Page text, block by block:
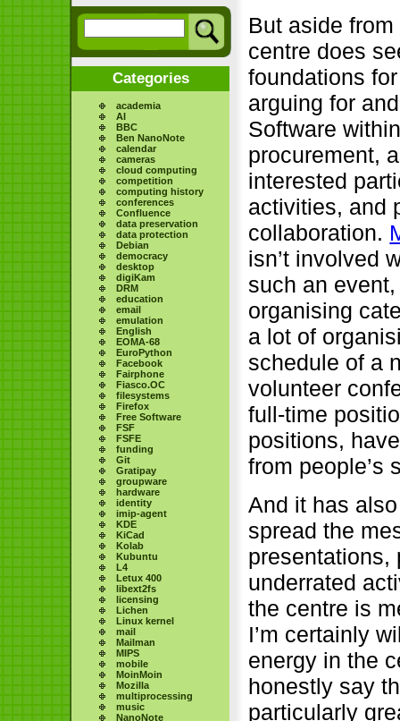
Categories
academia
AI
BBC
Ben NanoNote
calendar
cameras
cloud computing
competition
computing history
conferences
Confluence
data preservation
data protection
Debian
democracy
desktop
digiKam
DRM
education
email
emulation
English
EOMA-68
EuroPython
Facebook
Fairphone
Fiasco.OC
filesystems
Firefox
Free Software
FSF
FSFE
funding
Git
Gratipay
groupware
hardware
identity
imip-agent
KDE
KiCad
Kolab
Kubuntu
L4
Letux 400
libext2fs
licensing
Lichen
Linux kernel
mail
Mailman
MIPS
mobile
MoinMoin
Mozilla
multiprocessing
music
NanoNote
But aside
centre does
foundations
arguing for
Software
procurement,
interested
activities, and
collaboration.
isn’t involved
such an
organising
a lot of
schedule of a
volunteer
full-time
positions,
from people’s
And it has
spread the
presentations,
underrated
the centre is
I’m certainly
energy in the
honestly say
particularly